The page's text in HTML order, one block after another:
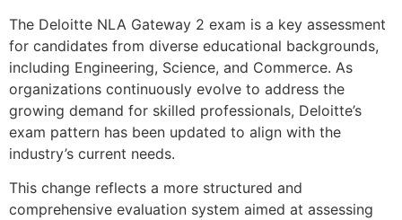
The Deloitte NLA Gateway 2 exam is a key assessment
for candidates from diverse educational backgrounds,
including Engineering, Science, and Commerce. As
organizations continuously evolve to address the
growing demand for skilled professionals, Deloitte’s
exam pattern has been updated to align with the
industry’s current needs.
This change reflects a more structured and
comprehensive evaluation system aimed at assessing